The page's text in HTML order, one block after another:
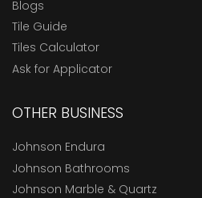
Blogs
Tile Guide
Tiles Calculator
Ask for Applicator
OTHER BUSINESS
Johnson Endura
Johnson Bathrooms
Johnson Marble & Quartz